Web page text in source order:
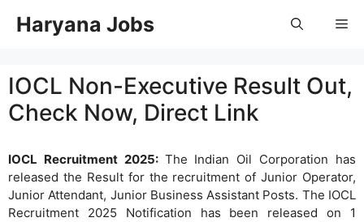
Haryana Jobs
IOCL Non-Executive Result Out,
Check Now, Direct Link
IOCL Recruitment 2025: The Indian Oil Corporation has
released the Result for the recruitment of Junior Operator,
Junior Attendant, Junior Business Assistant Posts. The IOCL
Recruitment 2025 Notification has been released on 1